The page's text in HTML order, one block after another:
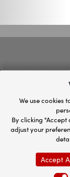
We use cookies
By clicking "Accept
adjust your
Accept